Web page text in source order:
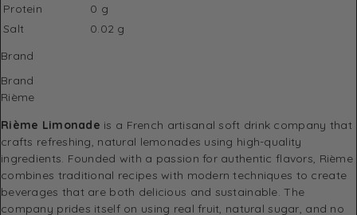
Protein
0 g
Salt
0.02 g
Brand
Brand
Rième
Rième Limonade is a French artisanal soft drink company that
crafts refreshing, natural lemonades using high-quality
ingredients. Founded with a passion for authentic flavors, Rième
combines traditional recipes with modern techniques to create
beverages that are both delicious and sustainable. The
company prides itself on using real fruit, natural sugar, and no